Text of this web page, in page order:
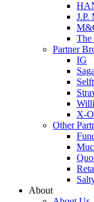
J.P.
The
Partner
IG
X-
Other
About